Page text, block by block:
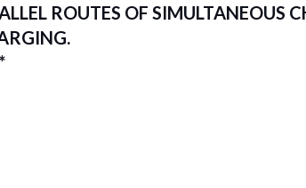
ROUTES OF SIMULTANEOUS